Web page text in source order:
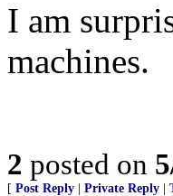
I am
machines.
2 posted on
[ Post Reply Private Reply